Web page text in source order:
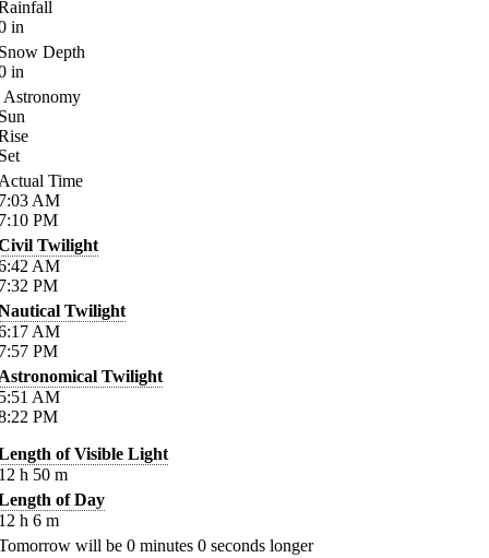
in
Depth
in
Astronomy
Time
AM
PM
Twilight
AM
PM
Twilight
AM
PM
Twilight
AM
PM
of Visible Light
h 50 m
of Day
h 6 m
will be 0 minutes 0 seconds longer